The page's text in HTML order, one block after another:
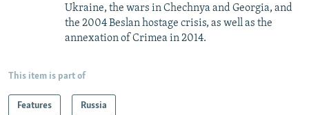
Ukraine, the wars in Chechnya and Georgia, and
the 2004 Beslan hostage crisis, as well as the
annexation of Crimea in 2014.
This item is part of
Features Russia